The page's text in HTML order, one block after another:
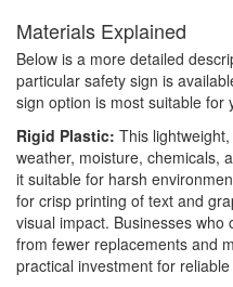
Materials Explained
Below is a more detailed
particular safety sign is
sign option is most suitable for
Rigid Plastic: This
weather, moisture, chemicals,
it suitable for harsh
for crisp printing of text and
visual impact. Businesses who
from fewer replacements and
practical investment for